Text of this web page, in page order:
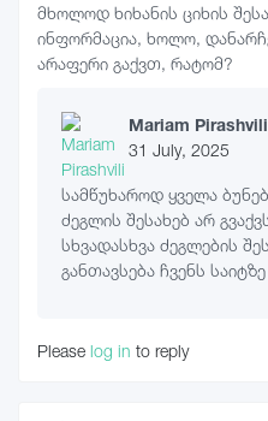
მხოლოდ ხიხანის ციხის
ინფორმაცია, ხოლო,
არაფერი გაქვთ, რატომ?
Mariam Pirashvili
31 July, 2025
სამწუხაროდ ყველა
ძეგლის შესახებ არ
სხვადასხვა ძეგლების
განთავსება ჩვენს
Please log in to reply